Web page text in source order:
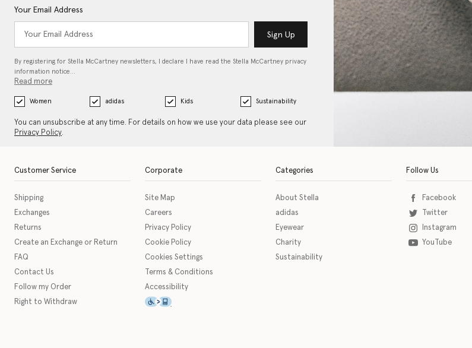
Your Email Address
Sign Up
By registering for Stella McCartney newsletters, I declare I have read the Stella McCartney privacy
information notice…
Read more
Women adidas Kids Sustainability
You can unsubscribe at any time. For details on how we use your data please see our
Privacy Policy.
Customer Service
Shipping
Exchanges
Returns
Create an Exchange or Return
FAQ
Contact Us
Follow my Order
Right to Withdraw
Corporate
Site Map
Careers
Privacy Policy
Cookie Policy
Cookies Settings
Terms & Conditions
Accessibility
This icon serves as a link to download the eSSENTIAL Accessibility assistive
Categories
About Stella
adidas
Eyewear
Charity
Sustainability
Follow Us
Facebook
Twitter
Instagram
YouTube